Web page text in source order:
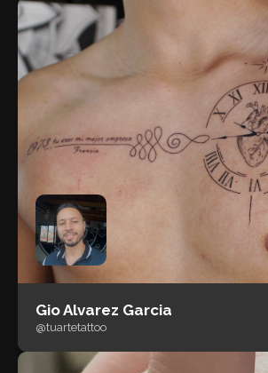
Gio Alvarez Garcia
@tuartetattoo